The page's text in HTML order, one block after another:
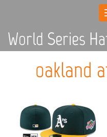
World Series
oakland